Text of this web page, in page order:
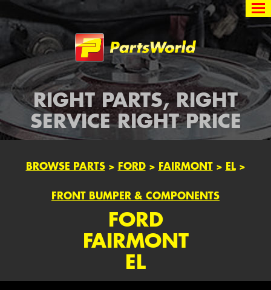
Partsworld
RIGHT PARTS, RIGHT
SERVICE RIGHT PRICE
BROWSE PARTS> FORD> FAIRMONT> EL>
FRONT BUMPER & COMPONENTS
FORD
FAIRMONT
EL